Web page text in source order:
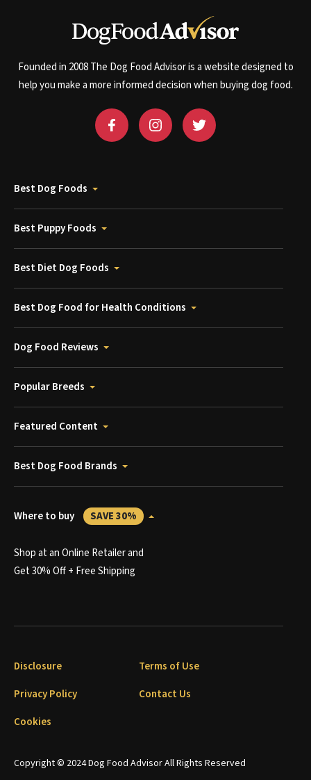
Founded in 2008 The Dog Food Advisor is a website designed to
help you make a more informed decision when buying dog food.
Best Dog Foods
Best Puppy Foods
Best Diet Dog Foods
Best Dog Food for Health Conditions
Dog Food Reviews
Popular Breeds
Featured Content
Best Dog Food Brands
Where to buy SAVE 30%
Shop at an Online Retailer and
Get 30% Off + Free Shipping
Copyright © 2024 Dog Food Advisor All Rights Reserved
Disclosure
Terms of Use
Privacy Policy
Contact Us
Cookies